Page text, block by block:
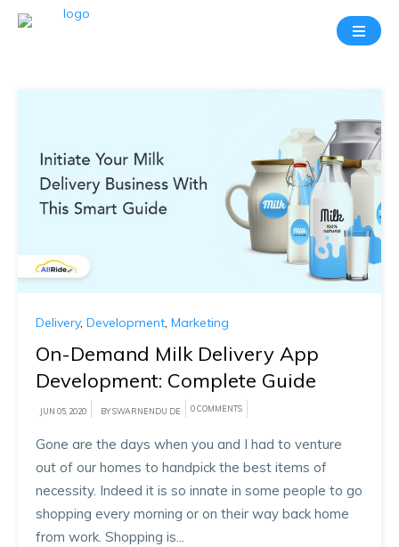
Delivery, Development, Marketing
On-Demand Milk Delivery App
Development: Complete Guide
JUN 05, 2020 BY SWARNENDU DE 0 COMMENTS
Gone are the days when you and I had to venture
out of our homes to handpick the best items of
necessity. Indeed it is so innate in some people to go
shopping every morning or on their way back home
from work. Shopping is...